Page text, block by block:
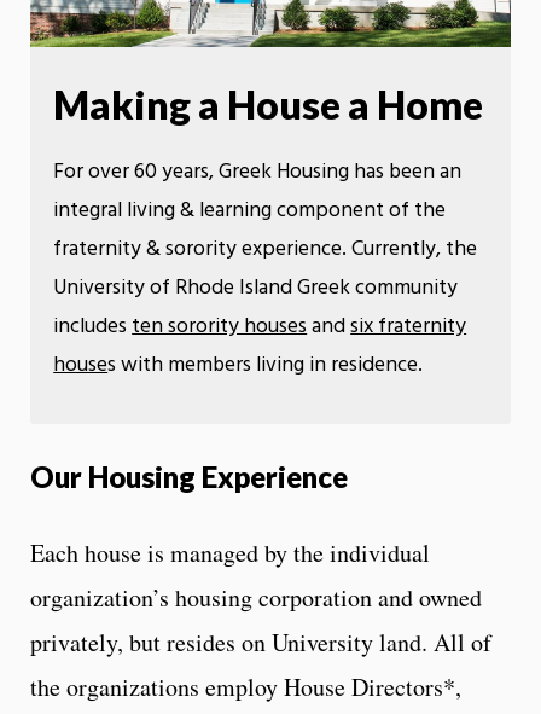
Making a House a Home
For over 60 years, Greek Housing has been an
integral living & learning component of the
fraternity & sorority experience. Currently, the
University of Rhode Island Greek community
includesten sorority housesandsix fraternity
houses with members living in residence.
Our Housing Experience
Each house is managed by the individual
organization’s housing corporation and owned
privately, but resides on University land. All of
the organizations employ House Directors*,